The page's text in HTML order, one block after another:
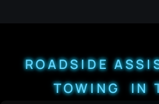
ROADSIDE
TOWING IN